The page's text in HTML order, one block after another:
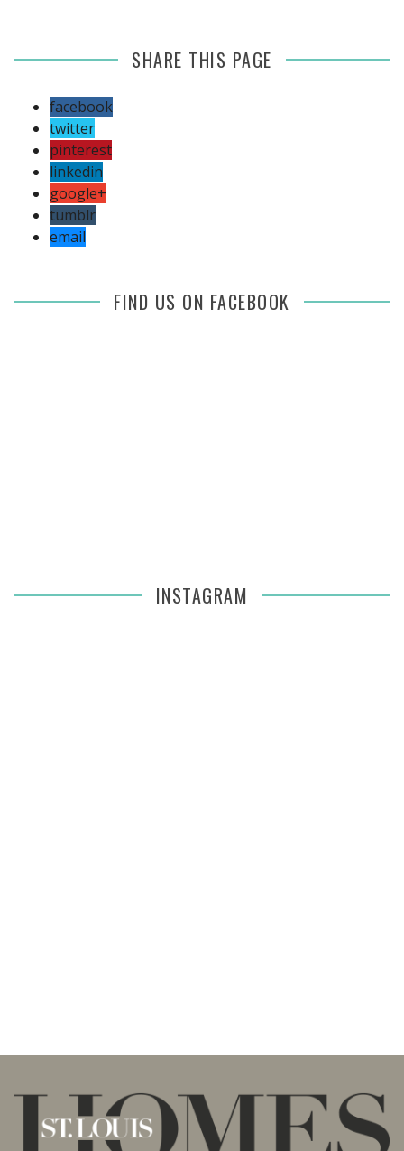
SHARE THIS PAGE
facebook
twitter
pinterest
linkedin
google+
tumblr
email
FIND US ON FACEBOOK
INSTAGRAM